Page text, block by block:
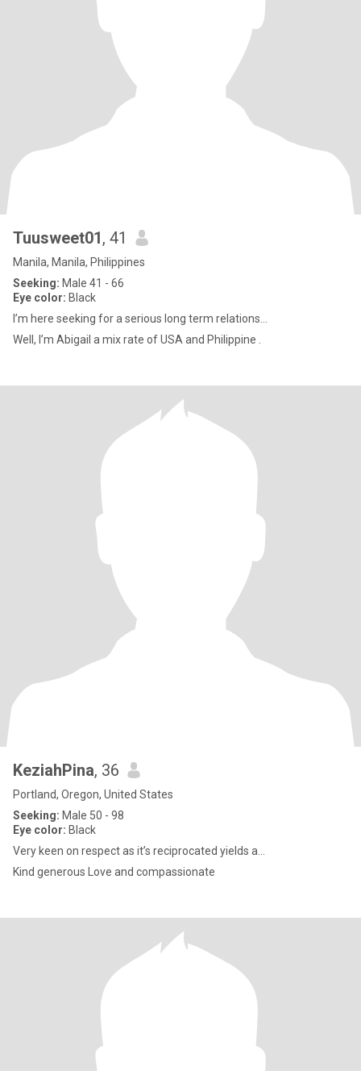
Tuusweet01, 41
Manila, Manila, Philippines
Seeking: Male 41 - 66
Eye color: Black
I’m here seeking for a serious long term relations...
Well, I’m Abigail a mix rate of USA and Philippine .
KeziahPina, 36
Portland, Oregon, United States
Seeking: Male 50 - 98
Eye color: Black
Very keen on respect as it’s reciprocated yields a...
Kind generous Love and compassionate